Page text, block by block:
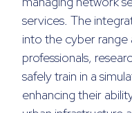
services. The
into the cyber
professionals,
safely train in a
enhancing their